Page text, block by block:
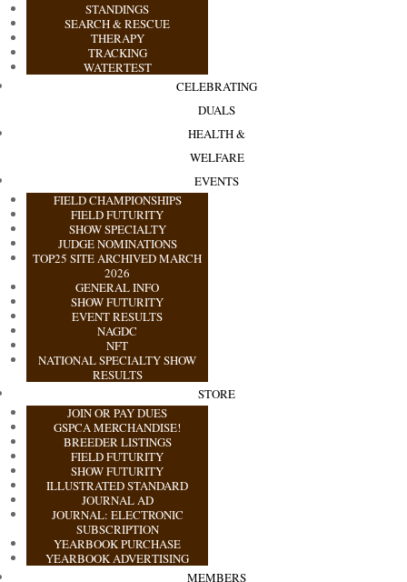
STANDINGS
SEARCH & RESCUE
THERAPY
TRACKING
WATERTEST
CELEBRATING
DUALS
HEALTH &
WELFARE
EVENTS
FIELD CHAMPIONSHIPS
FIELD FUTURITY
SHOW SPECIALTY
JUDGE NOMINATIONS
TOP25 SITE ARCHIVED MARCH
2026
GENERAL INFO
SHOW FUTURITY
EVENT RESULTS
NAGDC
NFT
NATIONAL SPECIALTY SHOW
RESULTS
STORE
JOIN OR PAY DUES
GSPCA MERCHANDISE!
BREEDER LISTINGS
FIELD FUTURITY
SHOW FUTURITY
ILLUSTRATED STANDARD
JOURNAL AD
JOURNAL: ELECTRONIC
SUBSCRIPTION
YEARBOOK PURCHASE
YEARBOOK ADVERTISING
MEMBERS